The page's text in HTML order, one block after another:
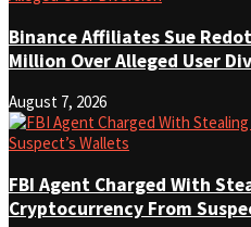
Binance Affiliates Sue
Million Over Alleged User
August 7, 2026
FBI Agent Charged With
Cryptocurrency From